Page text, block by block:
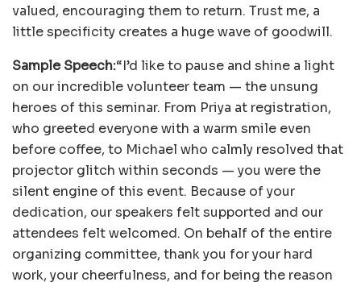
valued, encouraging them to return. Trust me, a
little specificity creates a huge wave of goodwill.
Sample Speech:“I’d like to pause and shine a light
on our incredible volunteer team — the unsung
heroes of this seminar. From Priya at registration,
who greeted everyone with a warm smile even
before coffee, to Michael who calmly resolved that
projector glitch within seconds — you were the
silent engine of this event. Because of your
dedication, our speakers felt supported and our
attendees felt welcomed. On behalf of the entire
organizing committee, thank you for your hard
work, your cheerfulness, and for being the reason